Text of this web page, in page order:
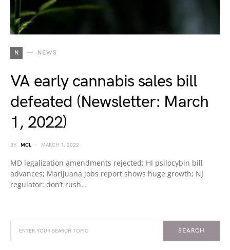
N NEWS
VA early cannabis sales bill
defeated (Newsletter: March
1, 2022)
BY MCL MARCH 1, 2022
MD legalization amendments rejected; HI psilocybin bill
advances; Marijuana jobs report shows huge growth; NJ
regulator: don’t rush…
SEARCH